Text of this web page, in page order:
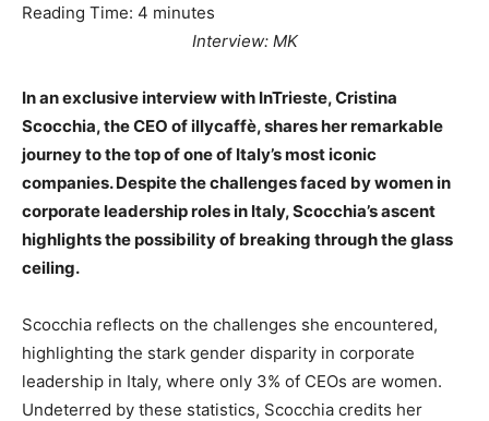
Reading Time: 4 minutes
Interview: MK
In an exclusive interview with InTrieste, Cristina
Scocchia, the CEO of illycaffè, shares her remarkable
journey to the top of one of Italy’s most iconic
companies. Despite the challenges faced by women in
corporate leadership roles in Italy, Scocchia’s ascent
highlights the possibility of breaking through the glass
ceiling.
Scocchia reflects on the challenges she encountered,
highlighting the stark gender disparity in corporate
leadership in Italy, where only 3% of CEOs are women.
Undeterred by these statistics, Scocchia credits her